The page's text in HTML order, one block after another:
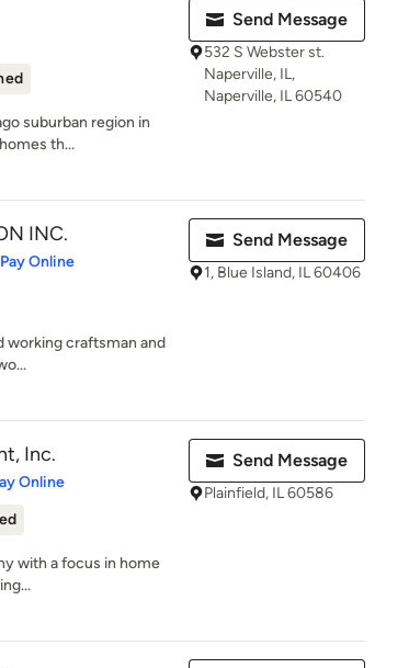
suburban region in
th...
Send Message
532 S Webster st.
Naperville, IL,
Naperville, IL 60540
INC.
Pay Online
working craftsman and
Send Message
1, Blue Island, IL 60406
Inc.
Online
with a focus in home
Send Message
Plainfield, IL 60586